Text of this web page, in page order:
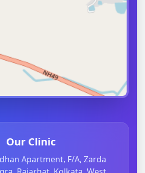
Our Clinic
Apartment, F/A, Zarda